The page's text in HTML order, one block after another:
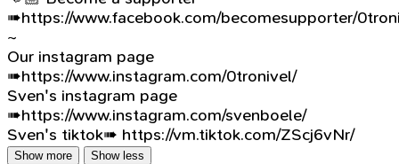
➠https://www.facebook.com/becomesupporter/
~
Our instagram page
➠https://www.instagram.com/0tronivel/
Sven's instagram page
➠https://www.instagram.com/svenboele/
Sven's tiktok➠ https://vm.tiktok.com/ZScj6vNr/
Show more Show less